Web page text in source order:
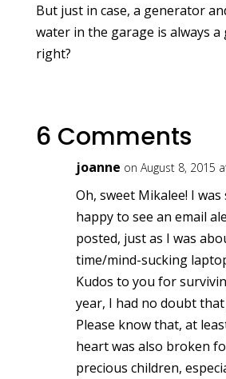
But just in case, a generator
water in the garage is always a
right?
6 Comments
joanne on August 8, 2015
Oh, sweet Mikalee! I
happy to see an email
posted, just as I was
time/mind-sucking
Kudos to you for
year, I had no doubt
Please know that, at
heart was also broken
precious children,